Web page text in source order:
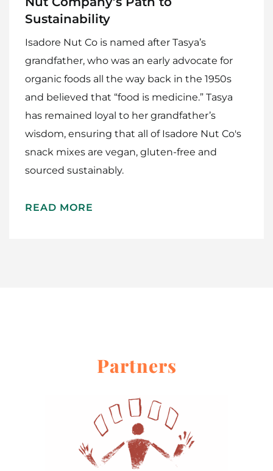
Home
Meet The Makers
Sustainability
Isadore Nut Co is named after Tasya’s
grandfather, who was an early advocate for
organic foods all the way back in the 1950s
and believed that “food is medicine.” Tasya
has remained loyal to her grandfather’s
wisdom, ensuring that all of Isadore Nut Co's
snack mixes are vegan, gluten-free and
sourced sustainably.
READ MORE
Partners